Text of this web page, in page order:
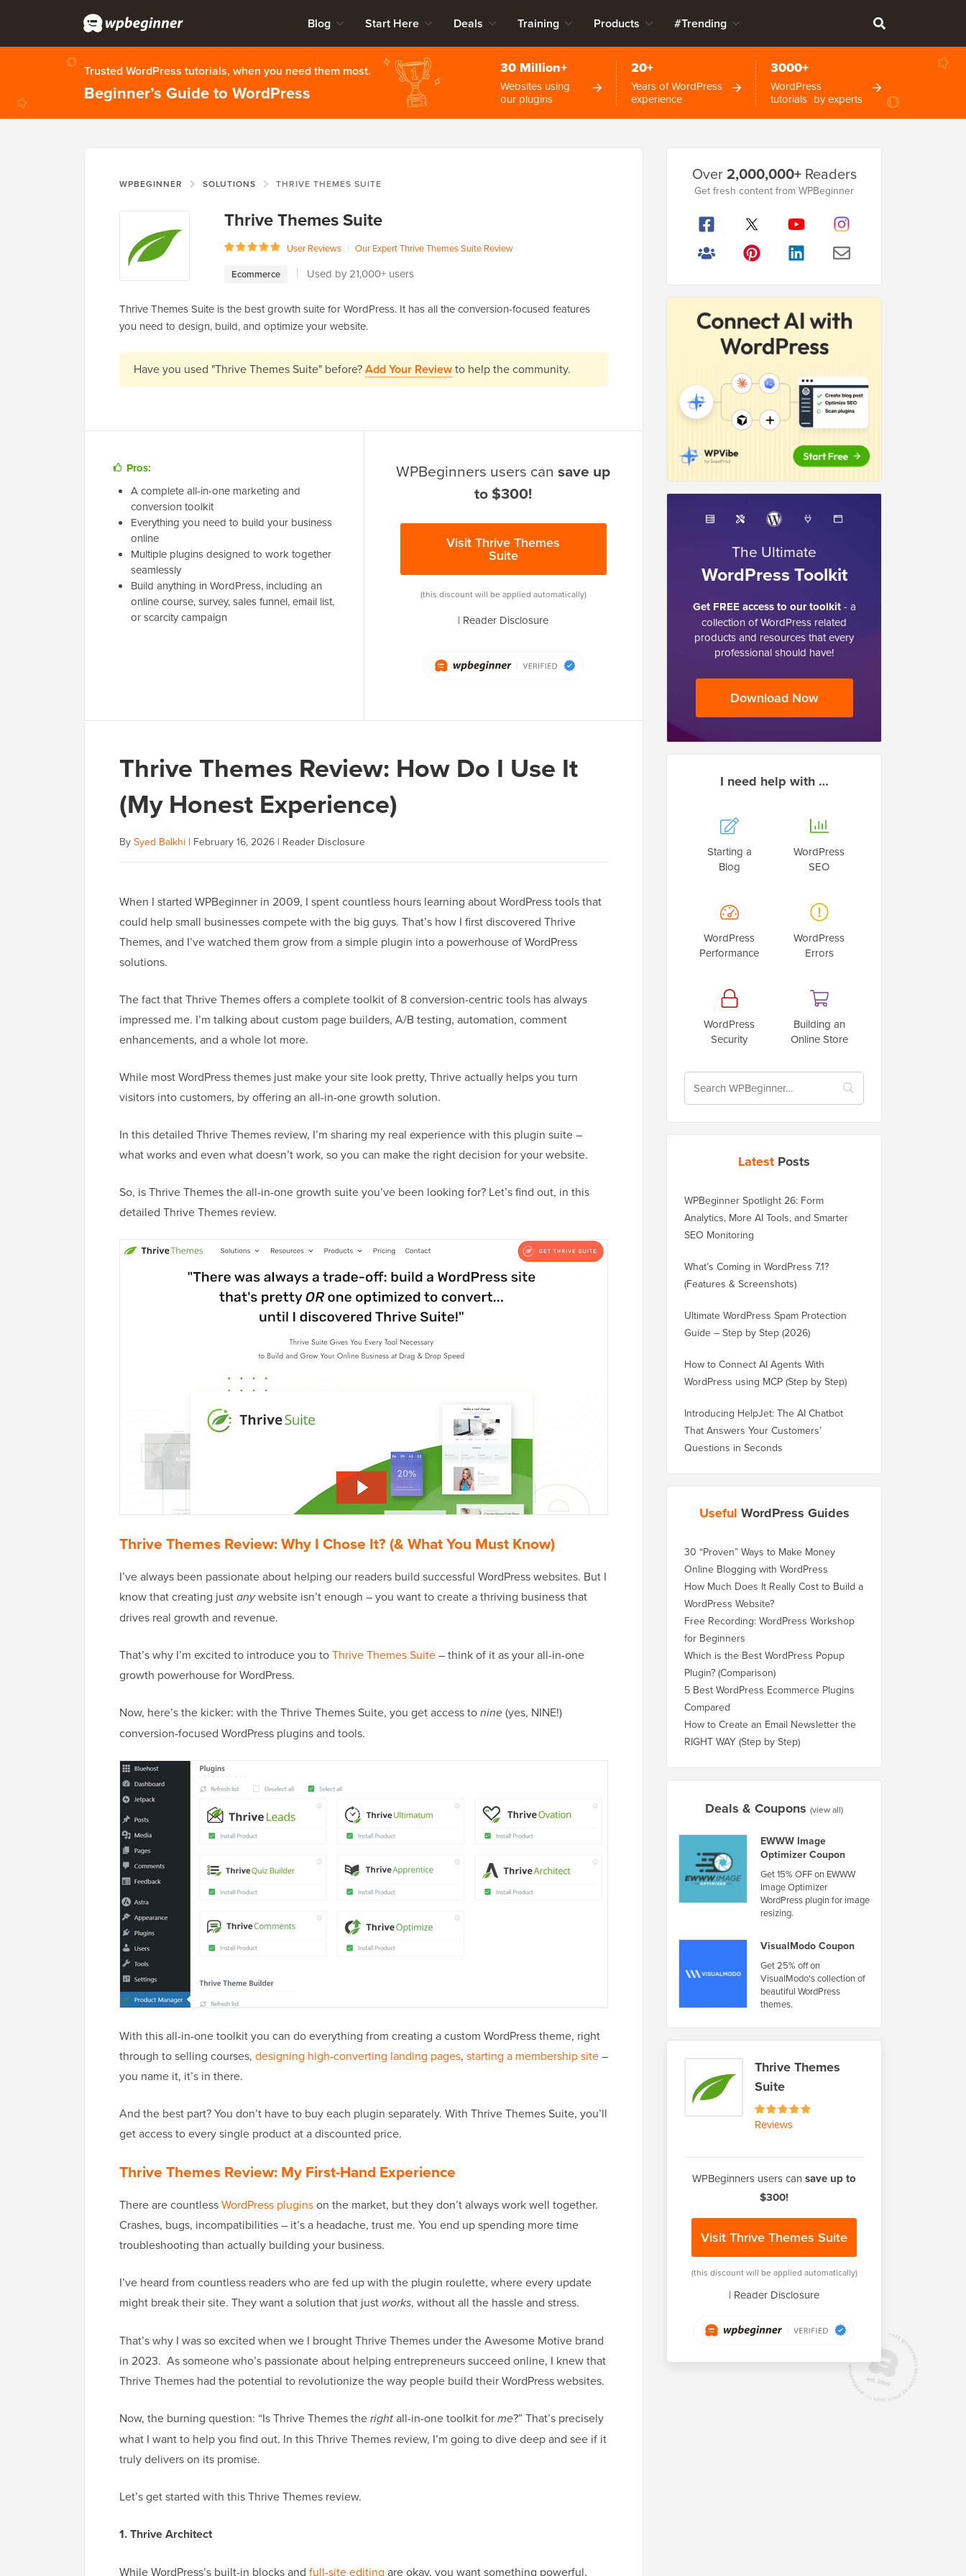
Blog Start Here Deals Training Products #Trending
Trusted WordPress tutorials, when you need them most.
Beginner’s Guide to WordPress
30 Million+
Websites using
our plugins
20+
Years of WordPress
experience
3000+
WordPress
tutorials by experts
WPBEGINNER SOLUTIONS THRIVE THEMES SUITE
Thrive Themes Suite
User Reviews | Our Expert Thrive Themes Suite Review
Ecommerce Used by 21,000+ users
Thrive Themes Suite is the best growth suite for WordPress. It has all the conversion-focused features
you need to design, build, and optimize your website.
Have you used "Thrive Themes Suite" before?Add Your Reviewto help the community.
Pros:
A complete all-in-one marketing and
conversion toolkit
Everything you need to build your business
online
Multiple plugins designed to work together
seamlessly
Build anything in WordPress, including an
online course, survey, sales funnel, email list,
or scarcity campaign
WPBeginners users cansave up
to $300!
Visit Thrive Themes
Suite
(this discount will be applied automatically)
| Reader Disclosure
Thrive Themes Review: How Do I Use It
(My Honest Experience)
By Syed Balkhi | February 16, 2026 | Reader Disclosure
When I started WPBeginner in 2009, I spent countless hours learning about WordPress tools that
could help small businesses compete with the big guys. That’s how I first discovered Thrive
Themes, and I’ve watched them grow from a simple plugin into a powerhouse of WordPress
solutions.
The fact that Thrive Themes offers a complete toolkit of 8 conversion-centric tools has always
impressed me. I’m talking about custom page builders, A/B testing, automation, comment
enhancements, and a whole lot more.
While most WordPress themes just make your site look pretty, Thrive actually helps you turn
visitors into customers, by offering an all-in-one growth solution.
In this detailed Thrive Themes review, I’m sharing my real experience with this plugin suite –
what works and even what doesn’t work, so you can make the right decision for your website.
So, is Thrive Themes the all-in-one growth suite you’ve been looking for? Let’s find out, in this
detailed Thrive Themes review.
Thrive Themes Review: Why I Chose It? (& What You Must Know)
I’ve always been passionate about helping our readers build successful WordPress websites. But I
know that creating justanywebsite isn’t enough – you want to create a thriving business that
drives real growth and revenue.
That’s why I’m excited to introduce you toThrive Themes Suite– think of it as your all-in-one
growth powerhouse for WordPress.
Now, here’s the kicker: with the Thrive Themes Suite, you get access tonine(yes, NINE!)
conversion-focused WordPress plugins and tools.
With this all-in-one toolkit you can do everything from creating a custom WordPress theme, right
through to selling courses, designing high-converting landing pages, starting a membership site–
you name it, it’s in there.
And the best part? You don’t have to buy each plugin separately. With Thrive Themes Suite, you’ll
get access to every single product at a discounted price.
Thrive Themes Review: My First-Hand Experience
There are countlessWordPress pluginson the market, but they don’t always work well together.
Crashes, bugs, incompatibilities – it’s a headache, trust me. You end up spending more time
troubleshooting than actually building your business.
I’ve heard from countless readers who are fed up with the plugin roulette, where every update
might break their site. They want a solution that just works, without all the hassle and stress.
That’s why I was so excited when we I brought Thrive Themes under the Awesome Motive brand
in 2023. As someone who’s passionate about helping entrepreneurs succeed online, I knew that
Thrive Themes had the potential to revolutionize the way people build their WordPress websites.
Now, the burning question: “Is Thrive Themes therightall-in-one toolkit forme?” That’s precisely
what I want to help you find out. In this Thrive Themes review, I’m going to dive deep and see if it
truly delivers on its promise.
Let’s get started with this Thrive Themes review.
1. Thrive Architect
While WordPress’s built-in blocks and full-site editing are okay, you want something powerful,
Sidebar
Over2,000,000+Readers
Get fresh content from WPBeginner
The Ultimate
WordPress Toolkit
Get FREE access to our toolkit- a
collection of WordPress related
products and resources that every
professional should have!
Download Now
I need help with …
Starting a
Blog
WordPress
SEO
WordPress
Performance
WordPress
Errors
WordPress
Security
Building an
Online Store
Latest Posts
WPBeginner Spotlight 26: Form
Analytics, More AI Tools, and Smarter
SEO Monitoring
What’s Coming in WordPress 7.1?
(Features & Screenshots)
Ultimate WordPress Spam Protection
Guide – Step by Step (2026)
How to Connect AI Agents With
WordPress using MCP (Step by Step)
Introducing HelpJet: The AI Chatbot
That Answers Your Customers’
Questions in Seconds
Useful WordPress Guides
30 “Proven” Ways to Make Money
Online Blogging with WordPress
How Much Does It Really Cost to Build a
WordPress Website?
Free Recording: WordPress Workshop
for Beginners
Which is the Best WordPress Popup
Plugin? (Comparison)
5 Best WordPress Ecommerce Plugins
Compared
How to Create an Email Newsletter the
RIGHT WAY (Step by Step)
Deals & Coupons (view all)
EWWW Image
Optimizer Coupon
Get 15% OFF on EWWW
Image Optimizer
WordPress plugin for image
resizing.
VisualModo Coupon
Get 25% off on
VisualModo's collection of
beautiful WordPress
themes.
Thrive Themes
Suite
Reviews
WPBeginners users can save up to
$300!
Visit Thrive Themes Suite
(this discount will be applied automatically)
| Reader Disclosure